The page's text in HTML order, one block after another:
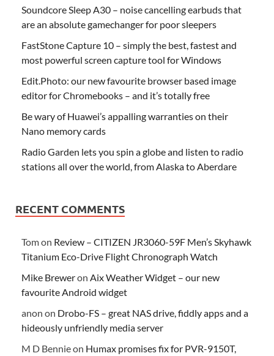
Soundcore Sleep A30 – noise cancelling earbuds that
are an absolute gamechanger for poor sleepers
FastStone Capture 10 – simply the best, fastest and
most powerful screen capture tool for Windows
Edit.Photo: our new favourite browser based image
editor for Chromebooks – and it’s totally free
Be wary of Huawei’s appalling warranties on their
Nano memory cards
Radio Garden lets you spin a globe and listen to radio
stations all over the world, from Alaska to Aberdare
RECENT COMMENTS
Tomon Review – CITIZEN JR3060-59F Men’s Skyhawk
Titanium Eco-Drive Flight Chronograph Watch
Mike Breweron Aix Weather Widget – our new
favourite Android widget
anon on Drobo-FS – great NAS drive, fiddly apps and a
hideously unfriendly media server
M D Bennieon Humax promises fix for PVR-9150T,